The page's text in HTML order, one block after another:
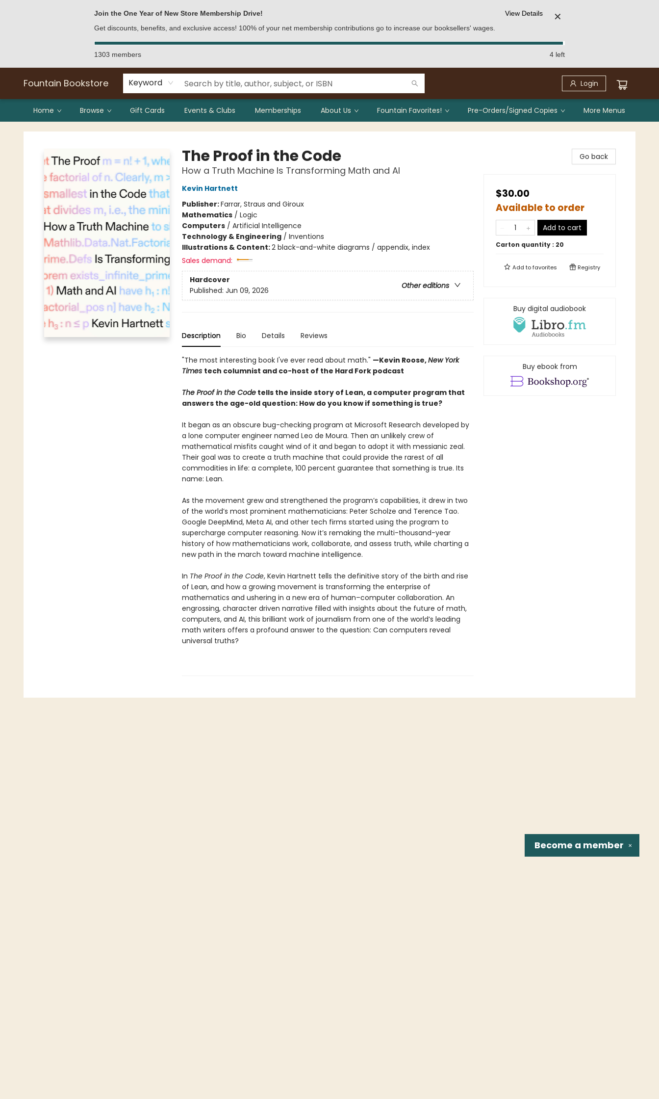
Join the One Year of New Store Membership Drive!
Get discounts, benefits, and exclusive access! 100% of your net membership contributions go to increase our booksellers' wages.
View Details ✕
1303 members 4 left
Fountain Bookstore Keyword Login
Home Browse Gift Cards Events & Clubs Memberships About Us Fountain Favorites! Pre-Orders/Signed Copies More Menus
Fountain Bookstore
The Proof in the Code
How a Truth Machine Is Transforming Math and AI
Kevin Hartnett
Publisher:Farrar, Straus and Giroux
Mathematics/ Logic
Computers/ Artificial Intelligence
Technology & Engineering/ Inventions
Illustrations & Content:2 black-and-white diagrams / appendix, index
Sales demand:
Hardcover
Other editions
Published: Jun 09, 2026
Description Bio Details Reviews
"The most interesting book I've ever read about math." —Kevin Roose,New York
Times tech columnist and co-host of the Hard Fork podcast
The Proof in the Codetells the inside story of Lean, a computer program that
answers the age-old question: How do you know if something is true?
It began as an obscure bug-checking program at Microsoft Research developed by
a lone computer engineer named Leo de Moura. Then an unlikely crew of
mathematical misfits caught wind of it and began to adopt it with messianic zeal.
Their goal was to create a truth machine that could provide the rarest of all
commodities in life: a complete, 100 percent guarantee that something is true. Its
name: Lean.
As the movement grew and strengthened the program’s capabilities, it drew in two
of the world’s most prominent mathematicians: Peter Scholze and Terence Tao.
Google DeepMind, Meta AI, and other tech firms started using the program to
supercharge computer reasoning. Now it’s remaking the multi-thousand-year
history of how mathematicians work, collaborate, and assess truth, while charting a
new path in the march toward machine intelligence.
In The Proof in the Code, Kevin Hartnett tells the definitive story of the birth and rise
of Lean, and how a growing movement is transforming the enterprise of
mathematics and ushering in a new era of human–computer collaboration. An
engrossing, character driven narrative filled with insights about the future of math,
computers, and AI, this brilliant work of journalism from one of the world’s leading
math writers offers a profound answer to the question: Can computers reveal
universal truths?
Go back
$30.00
Available to order
Add to cart
Carton quantity : 20
Add tofavorites Registry
Buy digital audiobook
Buy ebook from
✕
Become a member